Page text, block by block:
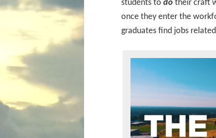
students to do their craft
once they enter the
graduates find jobs